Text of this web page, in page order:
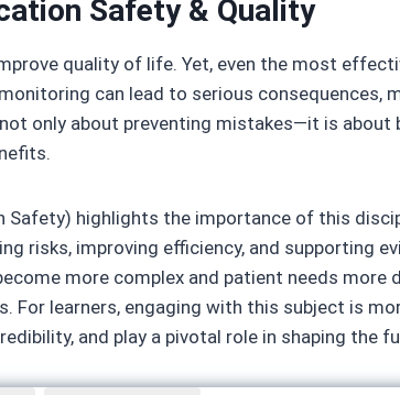
Safety & Quality
quality of life. Yet, even the most
can lead to serious consequences,
only about preventing mistakes—it is
Safety) highlights the importance of this
risks, improving efficiency, and supporting
more complex and patient needs more
learners, engaging with this subject is
and play a pivotal role in shaping the